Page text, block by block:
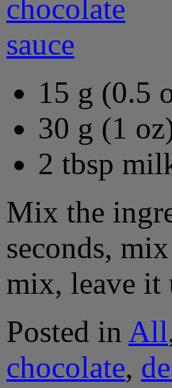
15 g (0.5
30 g (1
2 tbsp
Mix the
seconds,
mix, leave
Posted in All
chocolate,